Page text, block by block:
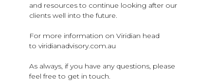
and resources to continue looking after our
clients well into the future.
For more information on Viridian head
to viridianadvisory.com.au
As always, if you have any questions, please
feel free to get in touch.